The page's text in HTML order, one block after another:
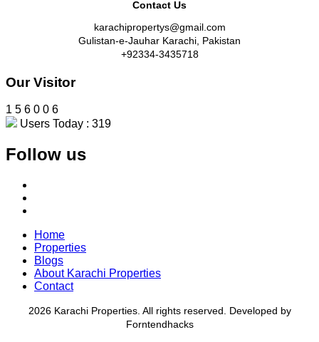
Contact Us
karachipropertys@gmail.com
Gulistan-e-Jauhar Karachi, Pakistan
+92334-3435718
Our Visitor
1 5 6 0 0 6
Users Today : 319
Follow us
Home
Properties
Blogs
About Karachi Properties
Contact
2026 Karachi Properties. All rights reserved. Developed by
Forntendhacks